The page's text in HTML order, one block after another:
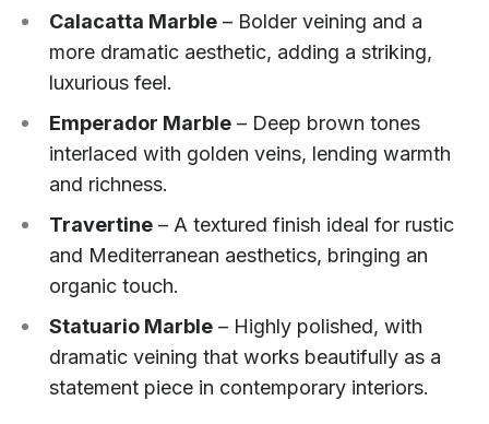
Calacatta Marble – Bolder veining and a
more dramatic aesthetic, adding a striking,
luxurious feel.
Emperador Marble – Deep brown tones
interlaced with golden veins, lending warmth
and richness.
Travertine – A textured finish ideal for rustic
and Mediterranean aesthetics, bringing an
organic touch.
Statuario Marble – Highly polished, with
dramatic veining that works beautifully as a
statement piece in contemporary interiors.